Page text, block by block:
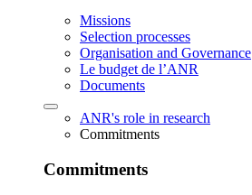
Missions
Selection processes
Organisation and Governance
Le budget de l’ANR
Documents
ANR's role in research
Commitments
Commitments